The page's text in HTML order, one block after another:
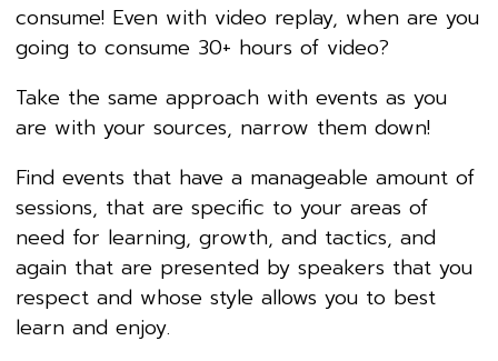
consume! Even with video replay, when are you
going to consume 30+ hours of video?
Take the same approach with events as you
are with your sources, narrow them down!
Find events that have a manageable amount of
sessions, that are specific to your areas of
need for learning, growth, and tactics, and
again that are presented by speakers that you
respect and whose style allows you to best
learn and enjoy.